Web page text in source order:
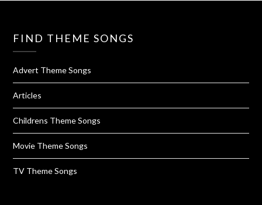
FIND THEME SONGS
Advert Theme Songs
Articles
Childrens Theme Songs
Movie Theme Songs
TV Theme Songs